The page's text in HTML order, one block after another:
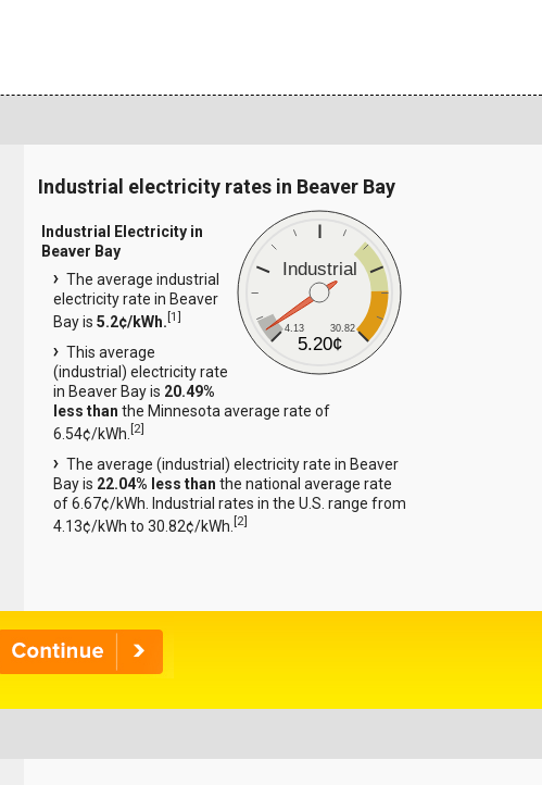
Industrial electricity rates in Beaver Bay
Industrial
4.13 30.82
5.20¢
Industrial Electricity in
Beaver Bay
The average industrial
electricity rate in Beaver
Bay is5.2¢/kWh.[1]
This average
(industrial) electricity rate
in Beaver Bay is 20.49%
less than the Minnesota average rate of
6.54¢/kWh.[2]
The average (industrial) electricity rate in Beaver
Bay is 22.04% less than the national average rate
of 6.67¢/kWh. Industrial rates in the U.S. range from
4.13¢/kWh to 30.82¢/kWh.[2]